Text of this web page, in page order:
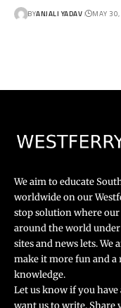
BYANJALI YADAV MAY
We aim to educate
worldwide on our
stop solution where
around the world
sites and news lets.
make it more fun and a
knowledge.
Let us know if you